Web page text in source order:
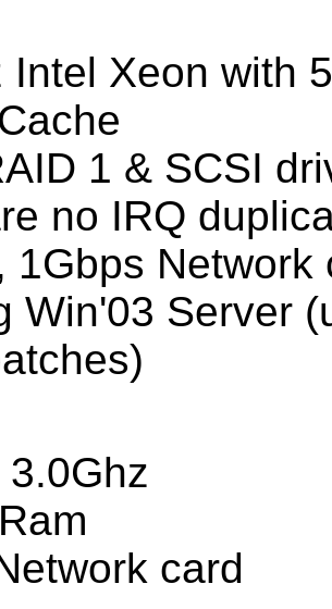
Intel Xeon with
1 & SCSI
no IRQ
1Gbps Network
Win'03 Server
card